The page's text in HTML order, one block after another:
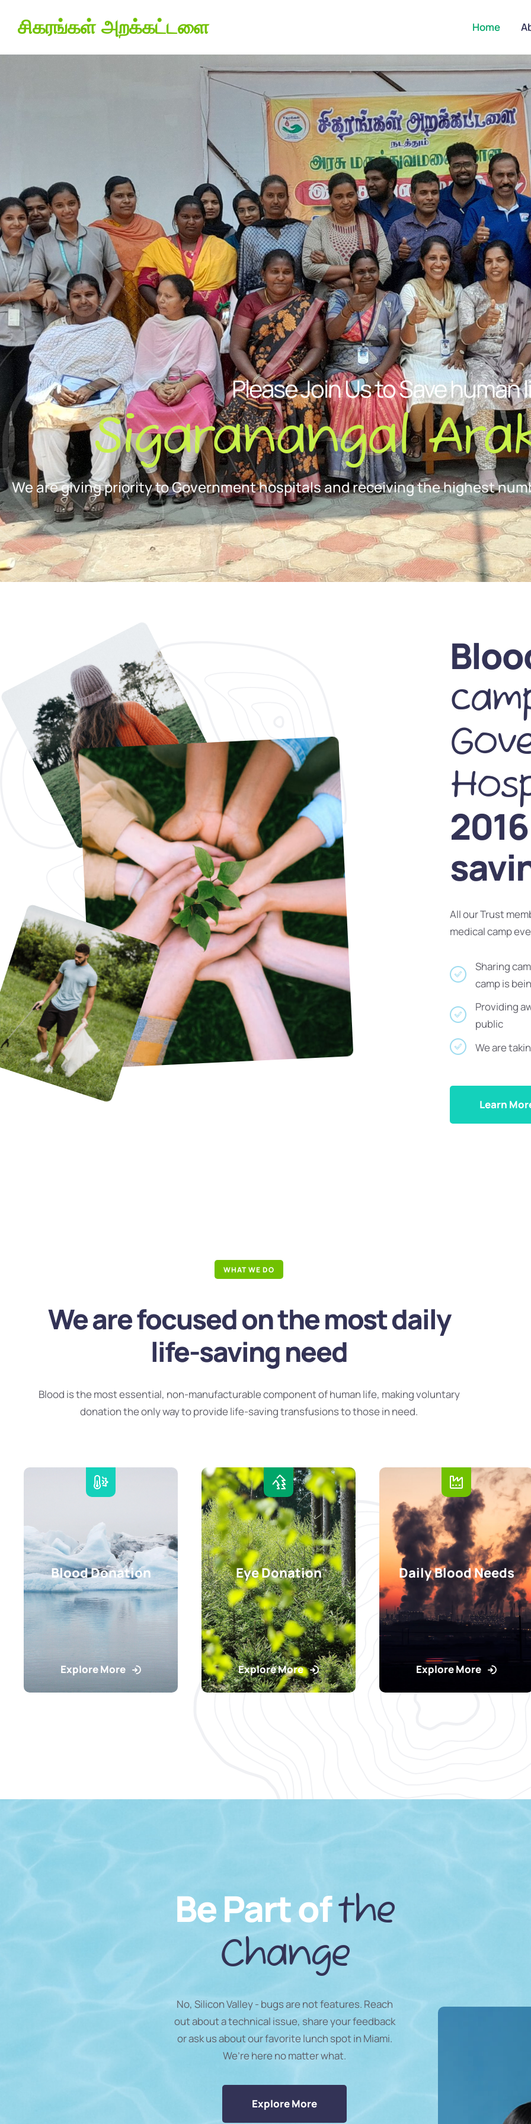
சிகரங்கள் அறக்கட்டளை Home
Please Join Us to Save human
Sigaranangal
We are giving priority to Government hospitals and receiving the highest
All our Trust
medical camp
Sharing
camp is
Providing
public
We are
Learn
WHAT WE DO
We are focused on the most daily
life-saving need
Blood is the most essential, non-manufacturable component of human life, making voluntary
donation the only way to provide life-saving transfusions to those in need.
Blood Donation
Explore More
Eye Donation
Explore More
Daily Blood Needs
Explore More
Be Part ofthe
Change
No, Silicon Valley - bugs are not features. Reach
out about a technical issue, share your feedback
or ask us about our favorite lunch spot in Miami.
We’re here no matter what.
Explore More